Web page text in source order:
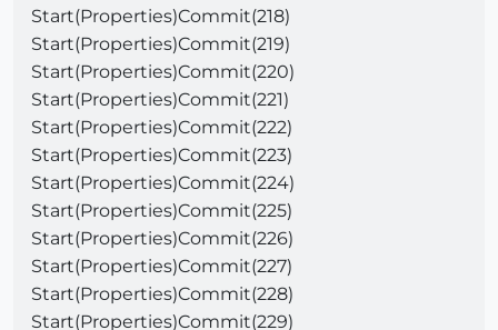
Start(Properties)Commit(218)
Start(Properties)Commit(219)
Start(Properties)Commit(220)
Start(Properties)Commit(221)
Start(Properties)Commit(222)
Start(Properties)Commit(223)
Start(Properties)Commit(224)
Start(Properties)Commit(225)
Start(Properties)Commit(226)
Start(Properties)Commit(227)
Start(Properties)Commit(228)
Start(Properties)Commit(229)